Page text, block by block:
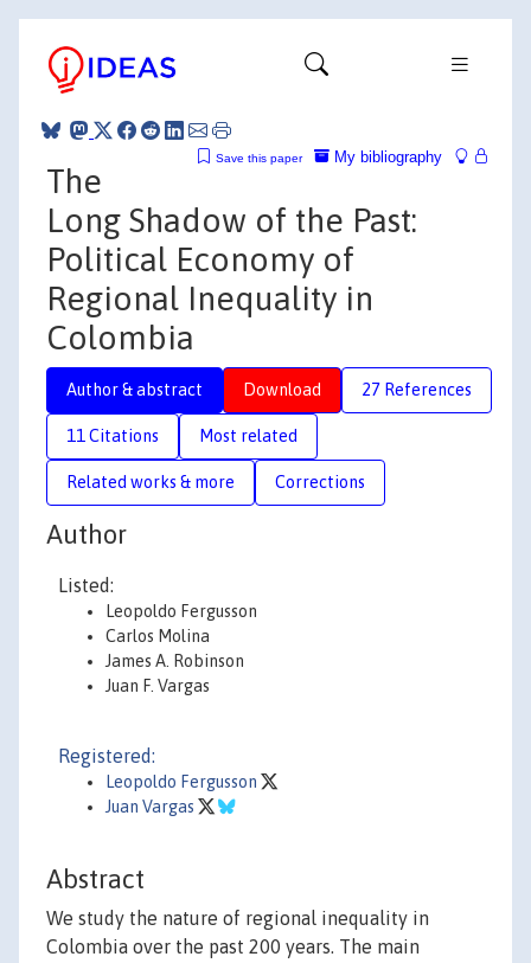
My bibliography
Save this paper
The
Long Shadow of the Past:
Political Economy of
Regional Inequality in
Colombia
Author & abstract Download 27 References
11 Citations Most related
Related works & more Corrections
Author
Listed:
Leopoldo Fergusson
Carlos Molina
James A. Robinson
Juan F. Vargas
Registered:
Leopoldo Fergusson
Juan Vargas
Abstract
We study the nature of regional inequality in
Colombia over the past 200 years. The main